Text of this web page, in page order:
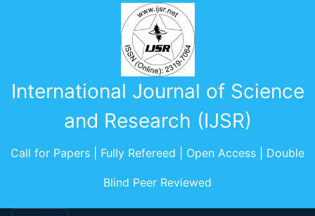
International Journal of Science
and Research (IJSR)
Call for Papers | Fully Refereed | Open Access | Double
Blind Peer Reviewed